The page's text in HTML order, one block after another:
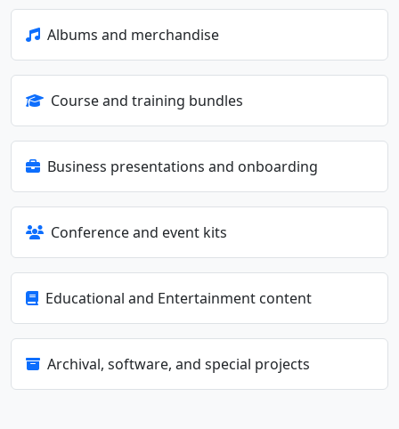
Albums and merchandise
Course and training bundles
Business presentations and onboarding
Conference and event kits
Educational and Entertainment content
Archival, software, and special projects